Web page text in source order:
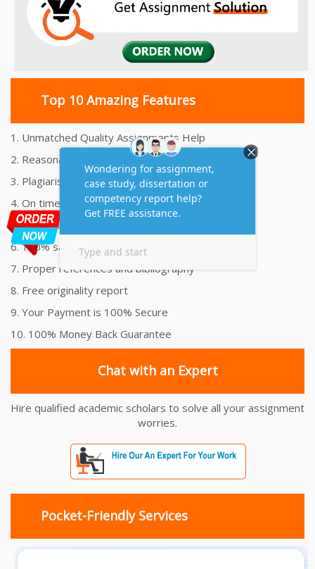
Top 10 Amazing Features
1. Unmatched Quality Assignments Help
2. Reasonably Priced Assignment Help
3. Plagiarism free Assignments Help
4. On time Delivery Assignment
5. 24x7 Online Assignment Support
6. 100% satisfaction assignment help
7. Proper references and bibliography
8. Free originality report
9. Your Payment is 100% Secure
10. 100% Money Back Guarantee
Chat with an Expert
Hire qualified academic scholars to solve all your assignment
worries.
Pocket-Friendly Services